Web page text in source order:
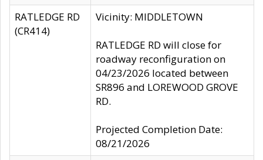
RATLEDGE RD
(CR414)
Vicinity: MIDDLETOWN
RATLEDGE RD will close for
roadway reconfiguration on
04/23/2026 located between
SR896 and LOREWOOD GROVE
RD.
Projected Completion Date:
08/21/2026